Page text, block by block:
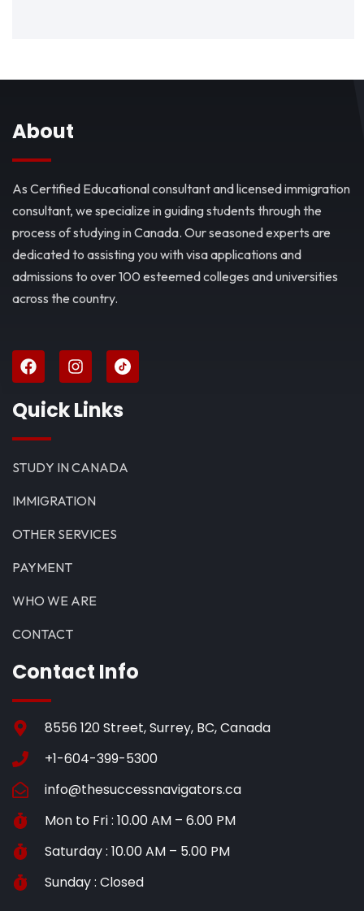
About
As Certified Educational consultant and licensed immigration
consultant, we specialize in guiding students through the
process of studying in Canada. Our seasoned experts are
dedicated to assisting you with visa applications and
admissions to over 100 esteemed colleges and universities
across the country.
Quick Links
STUDY IN CANADA
IMMIGRATION
OTHER SERVICES
PAYMENT
WHO WE ARE
CONTACT
Contact Info
8556 120 Street, Surrey, BC, Canada
+1-604-399-5300
info@thesuccessnavigators.ca
Mon to Fri : 10.00 AM – 6.00 PM
Saturday : 10.00 AM – 5.00 PM
Sunday : Closed